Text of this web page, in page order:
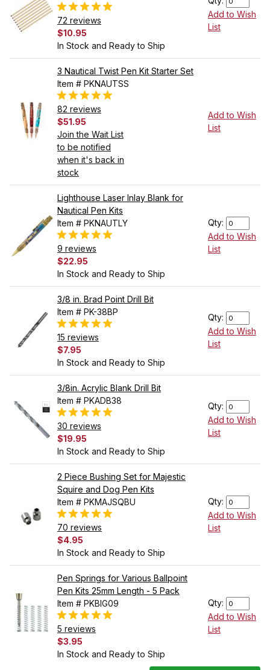
72 reviews
$10.95
In Stock and Ready to Ship
Add to Wish
List
3 Nautical Twist Pen Kit Starter Set
Item # PKNAUTSS
82 reviews
$51.95
Join the Wait List
to be notified
when it's back in
stock
Add to Wish
List
Lighthouse Laser Inlay Blank for
Nautical Pen Kits
Item # PKNAUTLY
9 reviews
$22.95
In Stock and Ready to Ship
Qty:
Add to Wish
List
3/8 in. Brad Point Drill Bit
Item # PK-38BP
15 reviews
$7.95
In Stock and Ready to Ship
Qty:
Add to Wish
List
3/8in. Acrylic Blank Drill Bit
Item # PKADB38
30 reviews
$19.95
In Stock and Ready to Ship
Qty:
Add to Wish
List
2 Piece Bushing Set for Majestic
Squire and Dog Pen Kits
Item # PKMAJSQBU
70 reviews
$4.95
In Stock and Ready to Ship
Qty:
Add to Wish
List
Pen Springs for Various Ballpoint
Pen Kits 25mm Length - 5 Pack
Item # PKBIG09
5 reviews
$3.95
In Stock and Ready to Ship
Qty:
Add to Wish
List